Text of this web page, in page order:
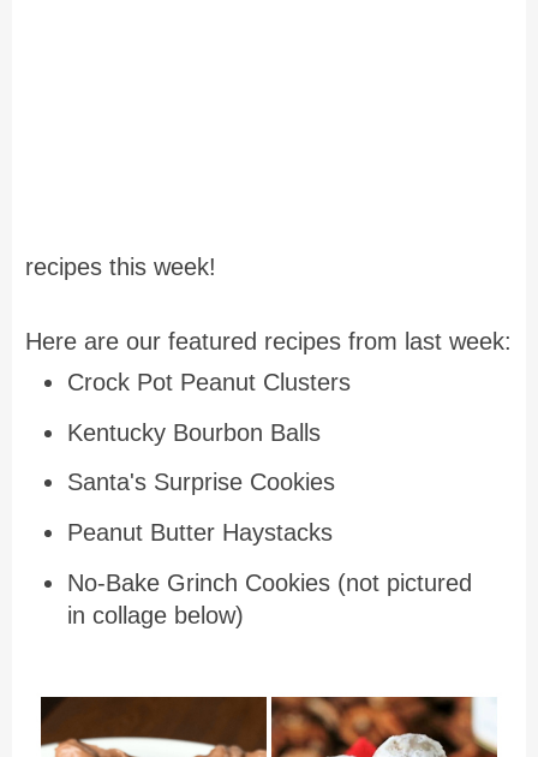
recipes this week!
Here are our featured recipes from last week:
Crock Pot Peanut Clusters
Kentucky Bourbon Balls
Santa's Surprise Cookies
Peanut Butter Haystacks
No-Bake Grinch Cookies (not pictured
in collage below)